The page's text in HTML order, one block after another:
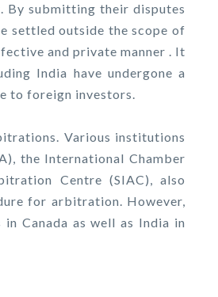
By submitting their disputes
settled outside the scope of
and private manner . It
India have undergone a
to foreign investors.
Various institutions
the International Chamber
Centre (SIAC), also
for arbitration. However,
Canada as well as India in